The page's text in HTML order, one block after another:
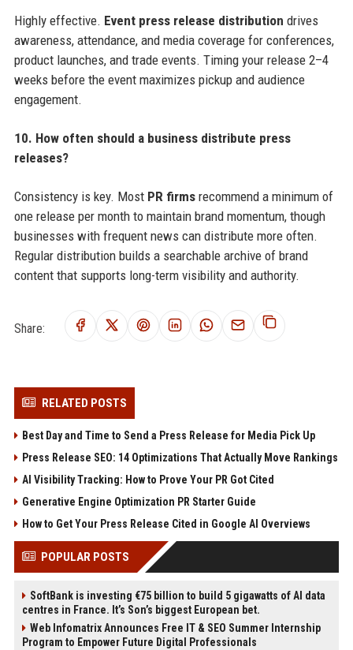
Highly effective. Event press release distribution drives
awareness, attendance, and media coverage for conferences,
product launches, and trade events. Timing your release 2–4
weeks before the event maximizes pickup and audience
engagement.
10. How often should a business distribute press
releases?
Consistency is key. Most PR firmsrecommend a minimum of
one release per month to maintain brand momentum, though
businesses with frequent news can distribute more often.
Regular distribution builds a searchable archive of brand
content that supports long-term visibility and authority.
Share:
RELATED POSTS
Best Day and Time to Send a Press Release for Media Pick Up
Press Release SEO: 14 Optimizations That Actually Move Rankings
AI Visibility Tracking: How to Prove Your PR Got Cited
Generative Engine Optimization PR Starter Guide
How to Get Your Press Release Cited in Google AI Overviews
POPULAR POSTS
SoftBank is investing €75 billion to build 5 gigawatts of AI data
centres in France. It’s Son’s biggest European bet.
Web Infomatrix Announces Free IT & SEO Summer Internship
Program to Empower Future Digital Professionals